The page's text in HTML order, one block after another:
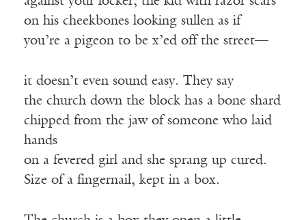
on his cheekbones looking sullen as if
you’re a pigeon to be x’ed off the street—
it doesn’t even sound easy. They say
the church down the block has a bone shard
chipped from the jaw of someone who laid
hands
on a fevered girl and she sprang up cured.
Size of a fingernail, kept in a box.